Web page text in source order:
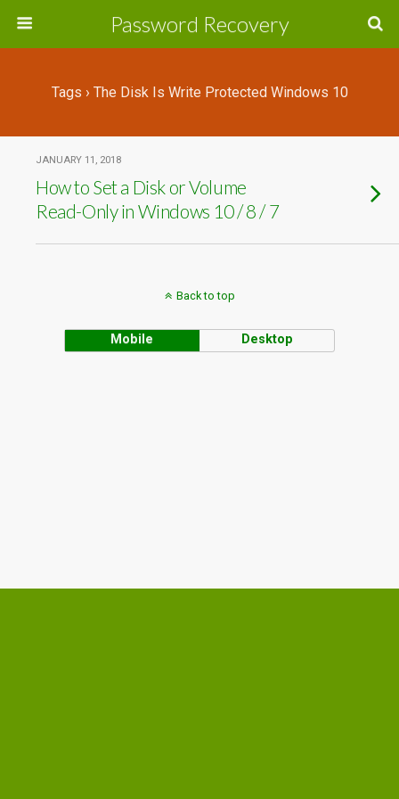
Password Recovery
Tags › The Disk Is Write Protected Windows 10
JANUARY 11, 2018
How to Set a Disk or Volume
Read-Only in Windows 10 / 8 / 7
Back to top
Mobile Desktop